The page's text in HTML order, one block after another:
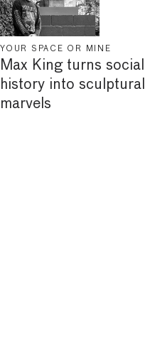
YOUR SPACE OR MINE
Max King turns social
history into sculptural
marvels